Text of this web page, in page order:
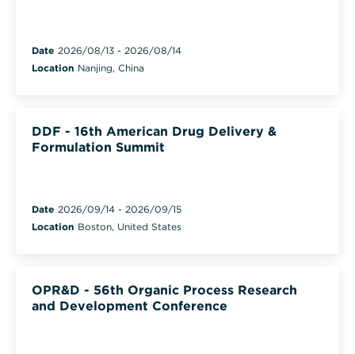
Date 2026/08/13 - 2026/08/14
Location Nanjing, China
DDF - 16th American Drug Delivery &
Formulation Summit
Date 2026/09/14 - 2026/09/15
Location Boston, United States
OPR&D - 56th Organic Process Research
and Development Conference